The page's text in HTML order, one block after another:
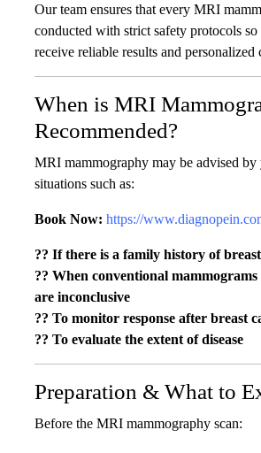
Our team ensures that every MRI
conducted with strict safety protocols so
receive reliable results and personalized
When is MRI
Recommended?
MRI mammography may be advised by
situations such as:
Book Now: https://
?? If there is a family history of
?? When conventional
are inconclusive
?? To monitor response after breast
?? To evaluate the extent of disease
Preparation & What to
Before the MRI mammography scan: